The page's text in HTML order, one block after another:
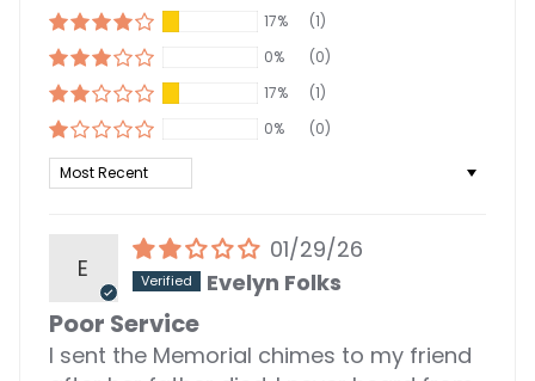
17%
(1)
0%
(0)
17%
(1)
0%
(0)
Sort by
E
01/29/26
Evelyn Folks
Poor Service
I sent the Memorial chimes to my friend